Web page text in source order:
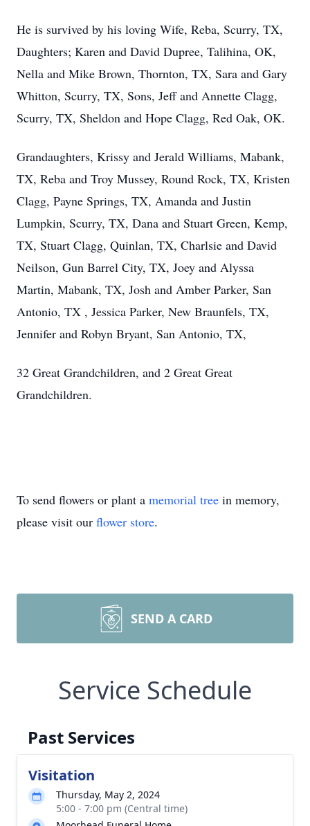
He is survived by his loving Wife, Reba, Scurry, TX,
Daughters; Karen and David Dupree, Talihina, OK,
Nella and Mike Brown, Thornton, TX, Sara and Gary
Whitton, Scurry, TX, Sons, Jeff and Annette Clagg,
Scurry, TX, Sheldon and Hope Clagg, Red Oak, OK.
Grandaughters, Krissy and Jerald Williams, Mabank,
TX, Reba and Troy Mussey, Round Rock, TX, Kristen
Clagg, Payne Springs, TX, Amanda and Justin
Lumpkin, Scurry, TX, Dana and Stuart Green, Kemp,
TX, Stuart Clagg, Quinlan, TX, Charlsie and David
Neilson, Gun Barrel City, TX, Joey and Alyssa
Martin, Mabank, TX, Josh and Amber Parker, San
Antonio, TX , Jessica Parker, New Braunfels, TX,
Jennifer and Robyn Bryant, San Antonio, TX,
32 Great Grandchildren, and 2 Great Great
Grandchildren.
To send flowers or plant a memorial tree in memory,
please visit our flower store.
SEND A CARD
Service Schedule
Past Services
Visitation
Thursday, May 2, 2024
5:00 - 7:00 pm (Central time)